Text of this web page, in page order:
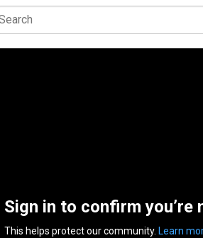
Sign in to confirm you’re
This helps protect our community. Learn